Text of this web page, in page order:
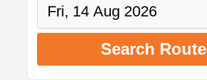
Search Route